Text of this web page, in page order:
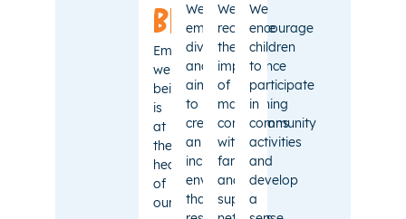
being
Emotional
well-
being
is
at
the
heart
of
our
We
embrace
diversity
and
aim
to
create
an
inclusive
environment
that
We
recognise
the
importance
of
maintaining
connections
with
families
and
support
We
encourage
children
to
participate
in
community
activities
and
develop
a